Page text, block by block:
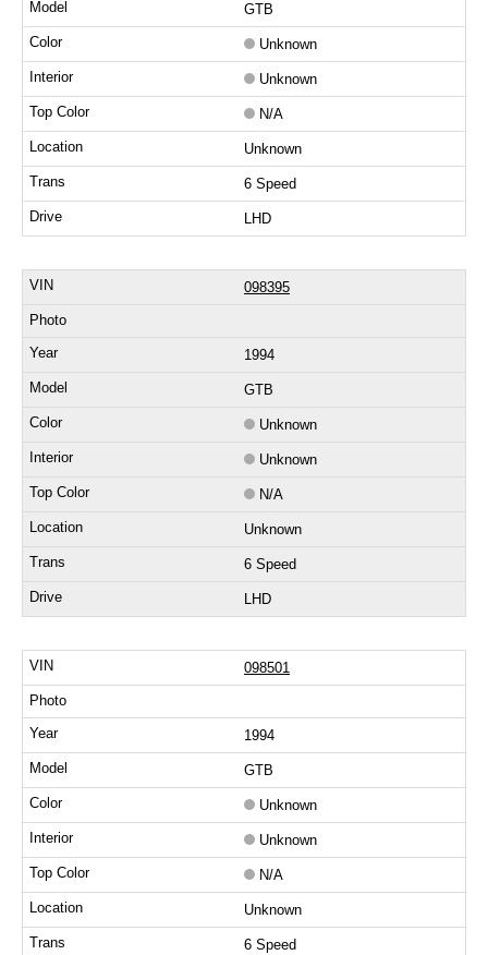
GTB
Unknown
Unknown
N/A
Unknown
6 Speed
LHD
098395
1994
GTB
Unknown
Unknown
N/A
Unknown
6 Speed
LHD
098501
1994
GTB
Unknown
Unknown
N/A
Unknown
6 Speed